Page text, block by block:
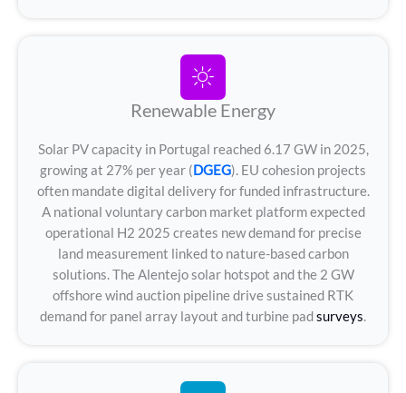
Renewable Energy
Solar PV capacity in Portugal reached 6.17 GW in 2025,
growing at 27% per year (DGEG). EU cohesion projects
often mandate digital delivery for funded infrastructure.
A national voluntary carbon market platform expected
operational H2 2025 creates new demand for precise
land measurement linked to nature-based carbon
solutions. The Alentejo solar hotspot and the 2 GW
offshore wind auction pipeline drive sustained RTK
demand for panel array layout and turbine padsurveys.